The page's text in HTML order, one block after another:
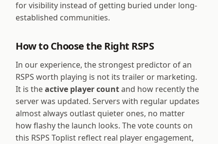
for visibility instead of getting buried under long-
established communities.
How to Choose the Right RSPS
In our experience, the strongest predictor of an
RSPS worth playing is not its trailer or marketing.
It is theactive player countand how recently the
server was updated. Servers with regular updates
almost always outlast quieter ones, no matter
how flashy the launch looks. The vote counts on
this RSPS Toplist reflect real player engagement,